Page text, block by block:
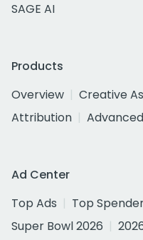
SAGE AI
Products
Overview
Creative
Attribution
Ad Center
Top Ads
Top
Super Bowl 2026